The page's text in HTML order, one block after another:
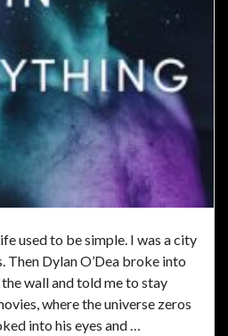
used to be simple. I was a city
Then Dylan O’Dea broke into
wall and told me to stay
where the universe zeros
into his eyes and …